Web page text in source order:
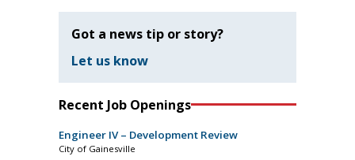
Got a news tip or story?
Let us know
Recent Job Openings
Engineer IV – Development Review
City of Gainesville